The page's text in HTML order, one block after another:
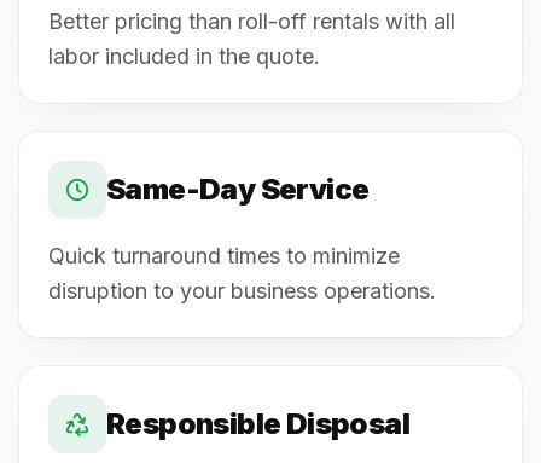
Better pricing than roll-off rentals with all
labor included in the quote.
Same-Day Service
Quick turnaround times to minimize
disruption to your business operations.
Responsible Disposal